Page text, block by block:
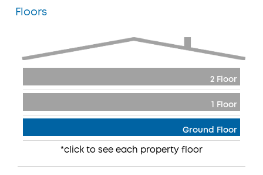
Floors
2 Floor
1 Floor
Ground Floor
*click to see each property floor